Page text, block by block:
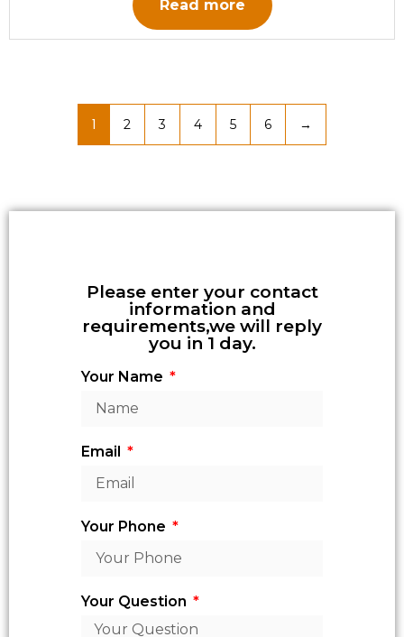
Read more
1 2 3 4 5 6 →
Please enter your contact
information and
requirements,we will reply
you in 1 day.
Your Name
Email
Your Phone
Your Question